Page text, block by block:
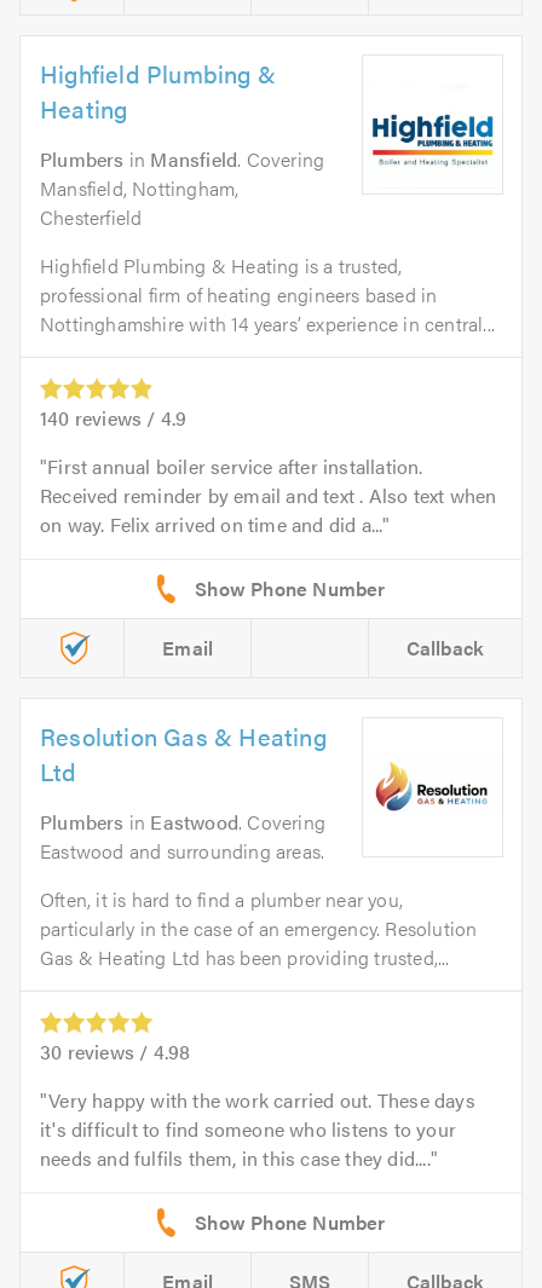
Highfield Plumbing &
Heating
Plumbers in Mansfield. Covering
Mansfield, Nottingham,
Chesterfield
Highfield Plumbing & Heating is a trusted,
professional firm of heating engineers based in
Nottinghamshire with 14 years’ experience in central...
140 reviews / 4.9
First annual boiler service after installation.
Received reminder by email and text . Also text when
on way. Felix arrived on time and did a...
Email Callback
Resolution Gas & Heating
Ltd
Plumbers in Eastwood. Covering
Eastwood and surrounding areas.
Often, it is hard to find a plumber near you,
particularly in the case of an emergency. Resolution
Gas & Heating Ltd has been providing trusted,...
30 reviews / 4.98
Very happy with the work carried out. These days
it's difficult to find someone who listens to your
needs and fulfils them, in this case they did....
Email SMS Callback